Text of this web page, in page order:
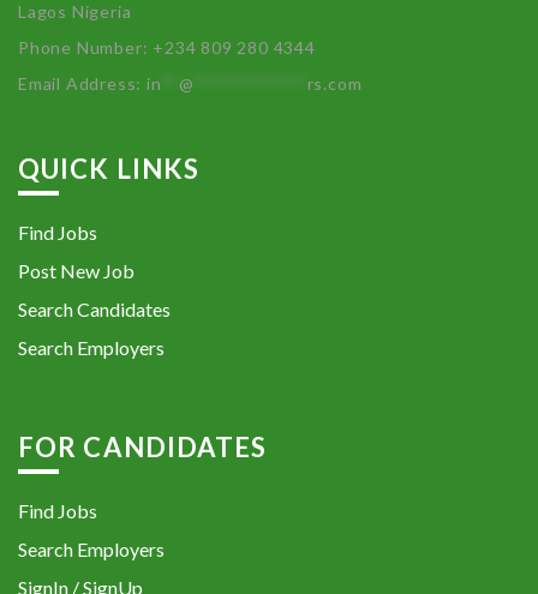
Lagos Nigeria
Phone Number: +234 809 280 4344
Email Address:in **@ rs.com
QUICK LINKS
Find Jobs
Post New Job
Search Candidates
Search Employers
FOR CANDIDATES
Find Jobs
Search Employers
SignIn / SignUp